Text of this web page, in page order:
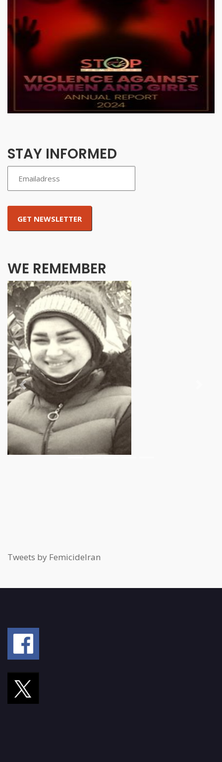
STAY INFORMED
WE REMEMBER
Previous